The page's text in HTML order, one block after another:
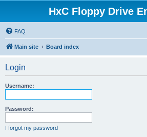
HxC Floppy Drive
FAQ
Main site Board index
Login
Username:
Password:
I forgot my password